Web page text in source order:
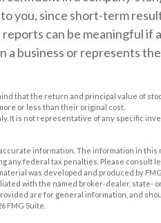
you, since short-term
can be meaningful if
business or represents
that the return and principal value of
or less than their original cost.
It is not representative of any specific
information. The information in this
any federal tax penalties. Please consult
was developed and produced by
with the named broker-dealer, state-
are for general information, and
FMG Suite.